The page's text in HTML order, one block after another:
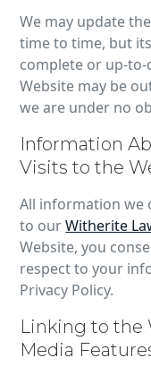
We may update
time to time, but
complete or up-
Website may be
we are under no
Information
Visits to the
All information we
to ourWitherite
Website, you
respect to your
Privacy Policy.
Linking to the
Media